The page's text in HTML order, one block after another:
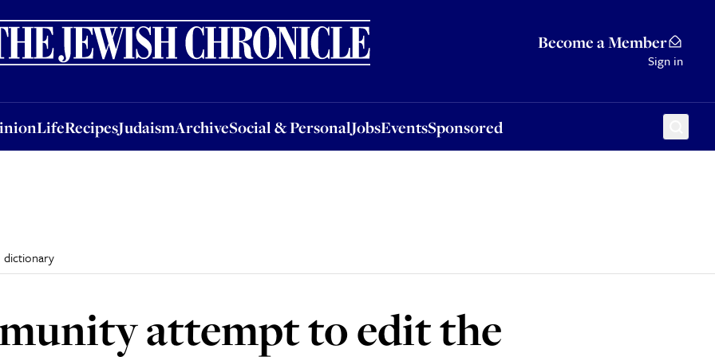
Become a Member
Sign in
LifeRecipesJudaismArchiveSocial & PersonalJobsEventsSponsored
LifeRecipesJudaismArchiveSocial & PersonalJobsEventsSponsored
dictionary
attempt to edit the